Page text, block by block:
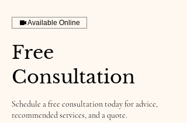
Available Online
Free
Consultation
Schedule a free consultation today for advice,
recommended services, and a quote.